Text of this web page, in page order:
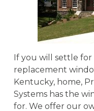
If you will settle
replacement
Kentucky, home,
Systems has the
for. We offer our